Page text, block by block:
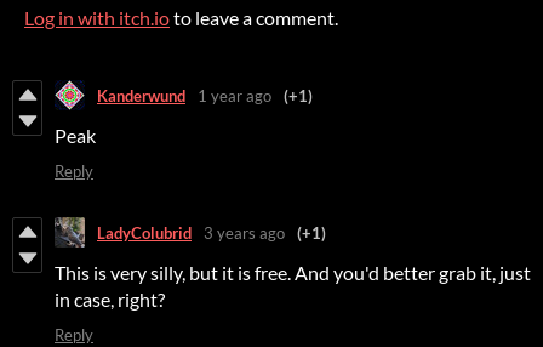
Log in with itch.ioto leave a comment.
Kanderwund 1 year ago (+1)
Peak
Reply
LadyColubrid 3 years ago (+1)
This is very silly, but it is free. And you'd better grab it, just
in case, right?
Reply